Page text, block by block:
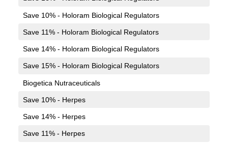
Save 10% - Holoram Biological Regulators
Save 11% - Holoram Biological Regulators
Save 14% - Holoram Biological Regulators
Save 15% - Holoram Biological Regulators
Biogetica Nutraceuticals
Save 10% - Herpes
Save 14% - Herpes
Save 11% - Herpes